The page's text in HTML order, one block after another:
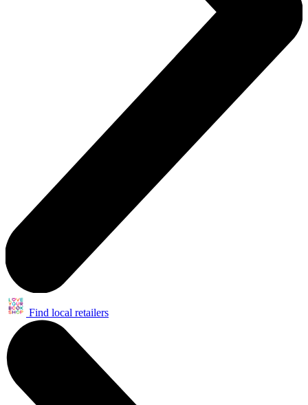
Find local retailers